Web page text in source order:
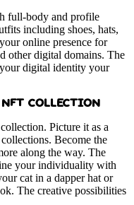
full-body and profile
including shoes, hats,
online presence for
other digital domains. The
digital identity your
COLLECTION
Picture it as a
Become the
along the way. The
your individuality with
cat in a dapper hat or
The creative possibilities